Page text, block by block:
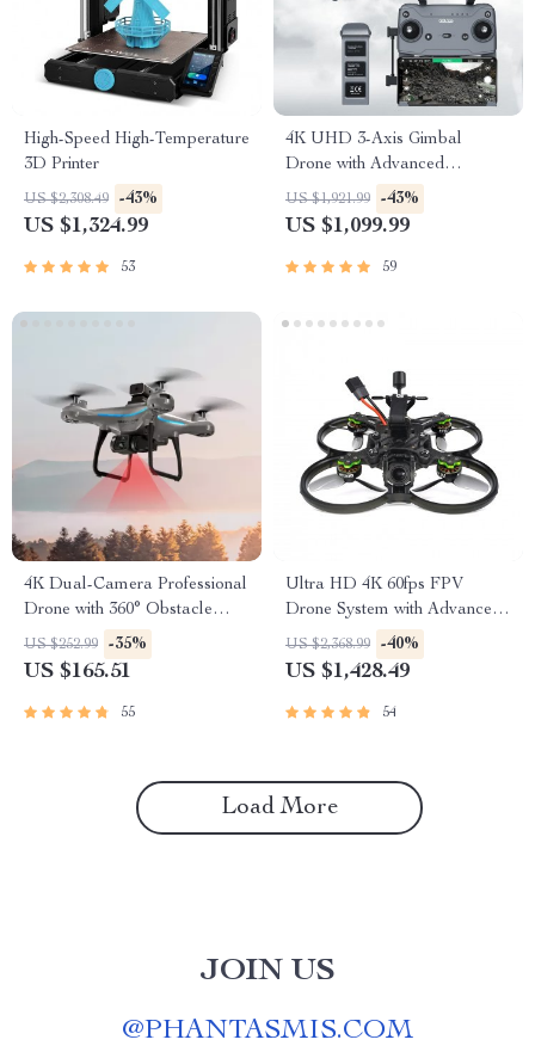
High-Speed High-Temperature
3D Printer
US $2,308.49 -43%
US $1,324.99
53
4K UHD 3-Axis Gimbal
Drone with Advanced
Obstacle Avoidance and
Long-Range Transmission
US $1,921.99 -43%
US $1,099.99
59
4K Dual-Camera Professional
Drone with 360° Obstacle
Avoidance & Optical Flow
US $252.99 -35%
US $165.51
55
Ultra HD 4K 60fps FPV
Drone System with Advanced
O3 Air Unit 6S 2450KV VTX,
Wide-Angle Quadcopter
US $2,368.99 -40%
US $1,428.49
54
Load More
JOIN US
@PHANTASMIS.COM